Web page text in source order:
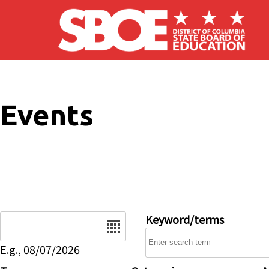
Skip to main content
Events
E.g., 08/07/2026
Keyword/terms